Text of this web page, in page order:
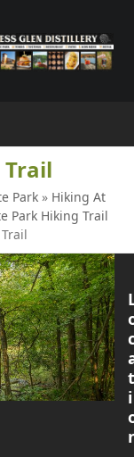
Park» Hiking At
Park Hiking Trail
t
i